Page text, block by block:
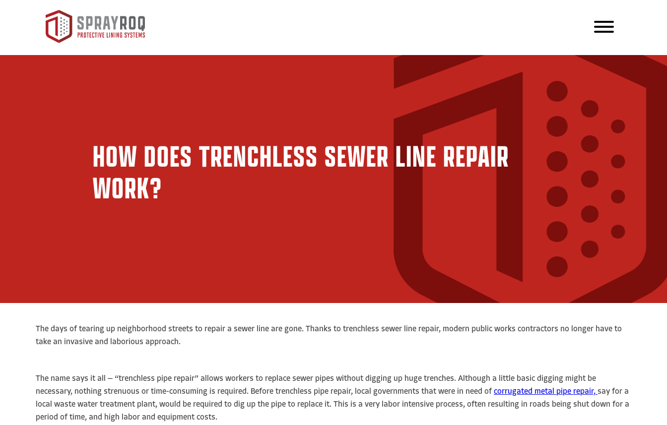
HOW DOES TRENCHLESS SEWER LINE REPAIR
WORK?
The days of tearing up neighborhood streets to repair a sewer line are gone. Thanks to trenchless sewer line repair, modern public works contractors no longer have to
take an invasive and laborious approach.
The name says it all — “trenchless pipe repair” allows workers to replace sewer pipes without digging up huge trenches. Although a little basic digging might be
necessary, nothing strenuous or time-consuming is required. Before trenchless pipe repair, local governments that were in need of corrugated metal pipe repair, say for a
local waste water treatment plant, would be required to dig up the pipe to replace it. This is a very labor intensive process, often resulting in roads being shut down for a
period of time, and high labor and equipment costs.